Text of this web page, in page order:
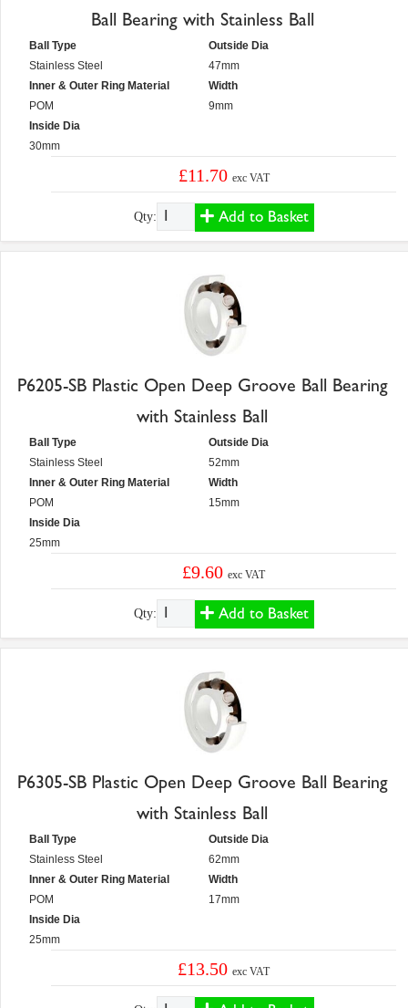
Ball Bearing with Stainless Ball
Ball Type
Stainless Steel
Inner & Outer Ring Material
POM
Inside Dia
30mm
Outside Dia
47mm
Width
9mm
£11.70 exc VAT
Qty: Add to Basket
P6205-SB Plastic Open Deep Groove Ball Bearing
with Stainless Ball
Ball Type
Stainless Steel
Inner & Outer Ring Material
POM
Inside Dia
25mm
Outside Dia
52mm
Width
15mm
£9.60exc VAT
Qty: Add to Basket
P6305-SB Plastic Open Deep Groove Ball Bearing
with Stainless Ball
Ball Type
Stainless Steel
Inner & Outer Ring Material
POM
Inside Dia
25mm
Outside Dia
62mm
Width
17mm
£13.50exc VAT